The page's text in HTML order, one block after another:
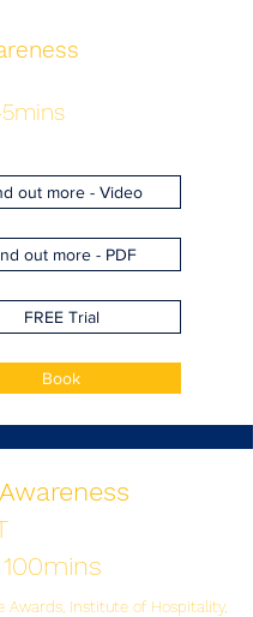
out more - Video
out more - PDF
FREE Trial
Book
Awards, Institute of Hospitality,